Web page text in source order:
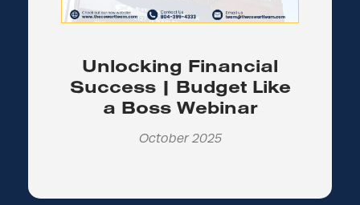
Unlocking Financial
Success | Budget Like
a Boss Webinar
October 2025